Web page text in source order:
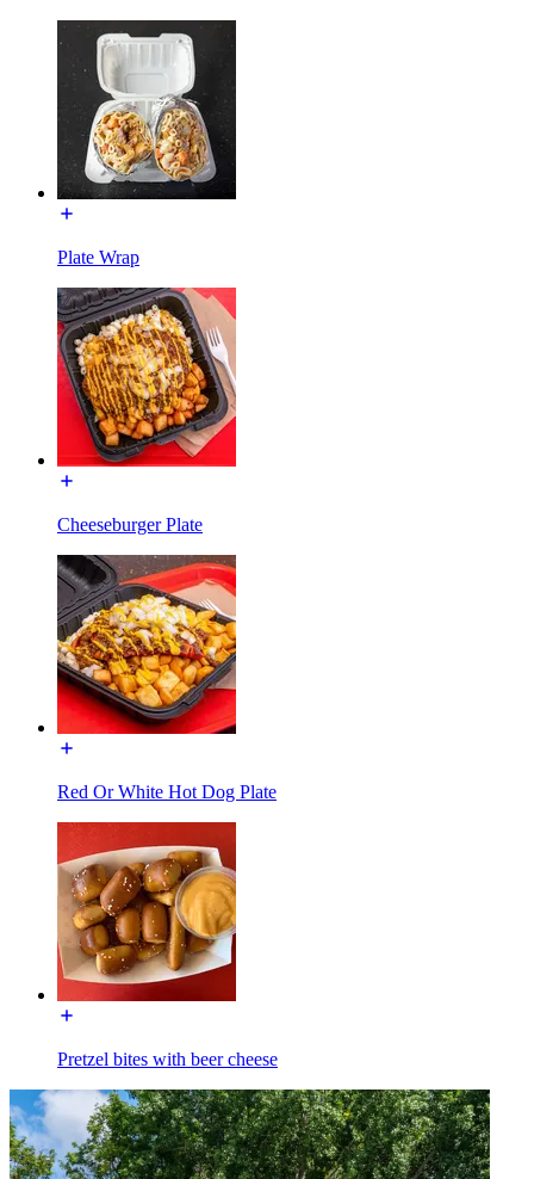
Plate Wrap
Cheeseburger Plate
Red Or White Hot Dog Plate
Pretzel bites with beer cheese